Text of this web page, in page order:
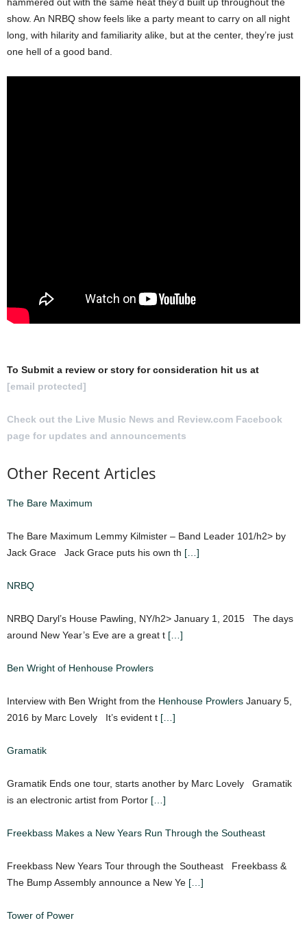
show. An NRBQ show feels like a party meant to carry on all night
long, with hilarity and familiarity alike, but at the center, they’re just
one hell of a good band.
To Submit a review or story for consideration hit us at
[email protected]
Check out the Live Music News and Review.com Facebook
page for updates and announcements
Other Recent Articles
The Bare Maximum
The Bare Maximum Lemmy Kilmister – Band Leader 101/h2> by
Jack Grace Jack Grace puts his own th […]
NRBQ
NRBQ Daryl’s House Pawling, NY/h2> January 1, 2015 The days
around New Year’s Eve are a great t […]
Ben Wright of Henhouse Prowlers
Interview with Ben Wright from the Henhouse Prowlers January 5,
2016 by Marc Lovely It’s evident t […]
Gramatik
Gramatik Ends one tour, starts another by Marc Lovely Gramatik
is an electronic artist from Portor […]
Freekbass Makes a New Years Run Through the Southeast
Freekbass New Years Tour through the Southeast Freekbass &
The Bump Assembly announce a New Ye […]
Tower of Power